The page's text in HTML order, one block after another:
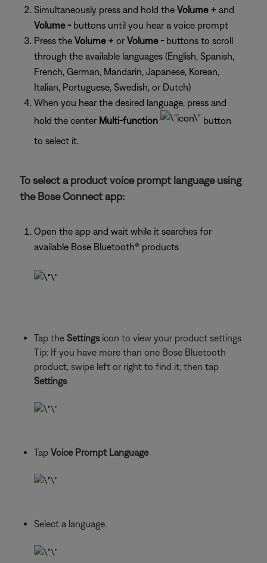
Simultaneously press and hold the Volume + and
Volume -buttons until you hear a voice prompt
Press the Volume + or Volume -buttons to scroll
through the available languages (English, Spanish,
French, German, Mandarin, Japanese, Korean,
Italian, Portuguese, Swedish, or Dutch)
When you hear the desired language, press and
hold the center Multi-function
button
to select it.
To select a product voice prompt language using
the Bose Connect app:
Open the app and wait while it searches for
available Bose Bluetooth® products
Tap the Settingsicon to view your product settings
Tip: If you have more than one Bose Bluetooth
product, swipe left or right to find it, then tap
Settings
Tap Voice Prompt Language
Select a language.